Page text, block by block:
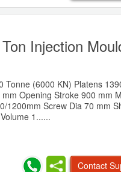
Injection
Tonne (6000 KN) Platens
Opening Stroke 900 mm
1200mm Screw Dia 70 mm
1......
Contact